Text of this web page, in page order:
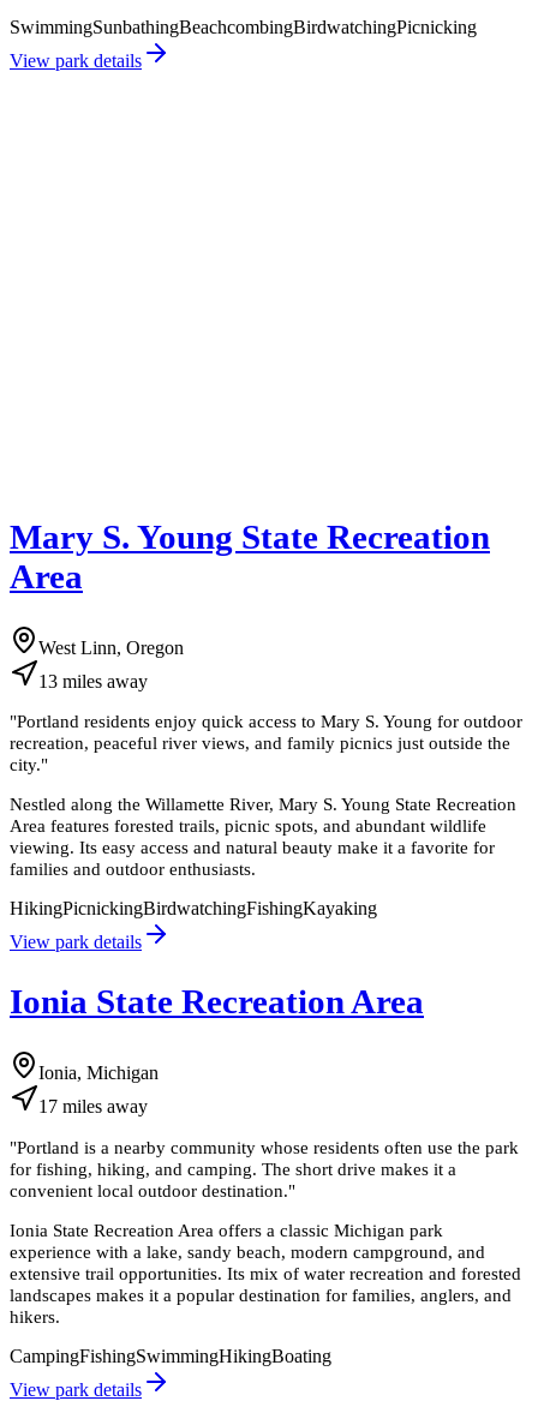
SwimmingSunbathingBeachcombingBirdwatchingPicnicking
View park details
Mary S. Young State Recreation
Area
West Linn, Oregon
13 miles away
"Portland residents enjoy quick access to Mary S. Young for outdoor
recreation, peaceful river views, and family picnics just outside the
city."
Nestled along the Willamette River, Mary S. Young State Recreation
Area features forested trails, picnic spots, and abundant wildlife
viewing. Its easy access and natural beauty make it a favorite for
families and outdoor enthusiasts.
HikingPicnickingBirdwatchingFishingKayaking
View park details
Ionia State Recreation Area
Ionia, Michigan
17 miles away
"Portland is a nearby community whose residents often use the park
for fishing, hiking, and camping. The short drive makes it a
convenient local outdoor destination."
Ionia State Recreation Area offers a classic Michigan park
experience with a lake, sandy beach, modern campground, and
extensive trail opportunities. Its mix of water recreation and forested
landscapes makes it a popular destination for families, anglers, and
hikers.
CampingFishingSwimmingHikingBoating
View park details